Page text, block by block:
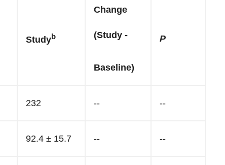
Studyb
Change
(Study -
Baseline)
P
232 -- --
92.4 ± 15.7 -- --